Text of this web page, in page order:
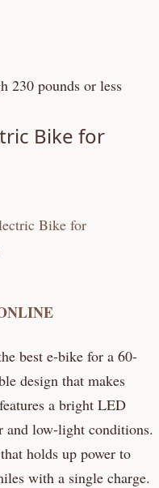
230 pounds or less
Bike for
best e-bike for a 60-
design that makes
a bright LED
low-light conditions.
holds up power to
with a single charge.